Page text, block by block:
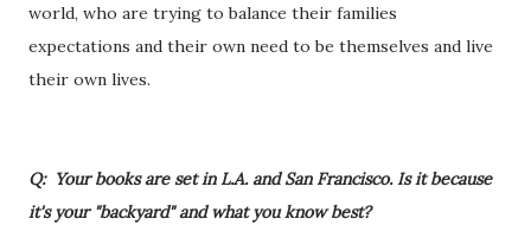
world, who are trying to balance their families
expectations and their own need to be themselves and live
their own lives.
Q: Your books are set in L.A. and San Francisco. Is it because
it's your "backyard" and what you know best?